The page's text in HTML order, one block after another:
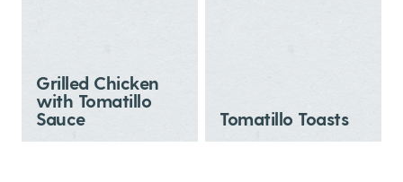
Grilled Chicken
with Tomatillo
Sauce
Tomatillo Toasts